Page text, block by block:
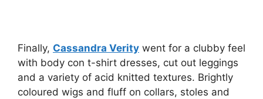
Finally, Cassandra Verity went for a clubby feel
with body con t-shirt dresses, cut out leggings
and a variety of acid knitted textures. Brightly
coloured wigs and fluff on collars, stoles and